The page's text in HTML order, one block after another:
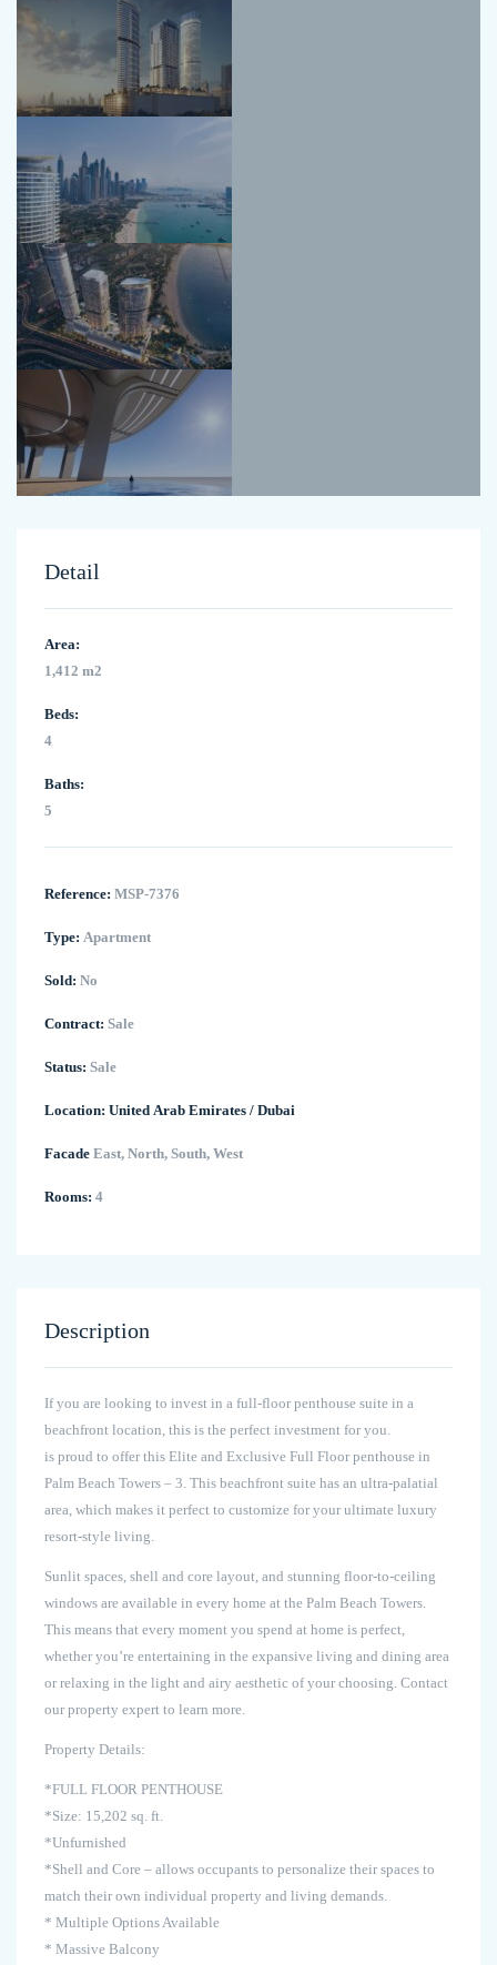
Detail
Area:
1,412 m2
Beds:
4
Baths:
5
Reference: MSP-7376
Type: Apartment
Sold: No
Contract: Sale
Status: Sale
Location: United Arab Emirates / Dubai
Facade East, North, South, West
Rooms: 4
Description
If you are looking to invest in a full-floor penthouse suite in a
beachfront location, this is the perfect investment for you.
is proud to offer this Elite and Exclusive Full Floor penthouse in
Palm Beach Towers – 3. This beachfront suite has an ultra-palatial
area, which makes it perfect to customize for your ultimate luxury
resort-style living.
Sunlit spaces, shell and core layout, and stunning floor-to-ceiling
windows are available in every home at the Palm Beach Towers.
This means that every moment you spend at home is perfect,
whether you’re entertaining in the expansive living and dining area
or relaxing in the light and airy aesthetic of your choosing. Contact
our property expert to learn more.
Property Details:
*FULL FLOOR PENTHOUSE
*Size: 15,202 sq. ft.
*Unfurnished
*Shell and Core – allows occupants to personalize their spaces to
match their own individual property and living demands.
* Multiple Options Available
* Massive Balcony